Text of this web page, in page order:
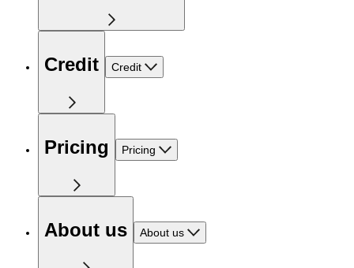
Credit Credit
Pricing Pricing
About us About us